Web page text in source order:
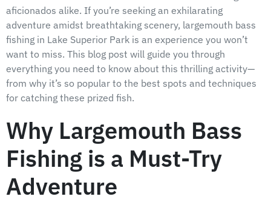
aficionados alike. If you’re seeking an exhilarating
adventure amidst breathtaking scenery, largemouth bass
fishing in Lake Superior Park is an experience you won’t
want to miss. This blog post will guide you through
everything you need to know about this thrilling activity—
from why it’s so popular to the best spots and techniques
for catching these prized fish.
Why Largemouth Bass
Fishing is a Must-Try
Adventure